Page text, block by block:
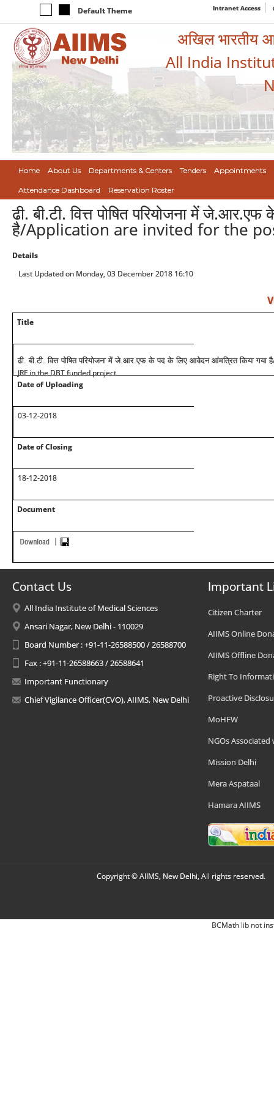
Default Theme Intranet Access
अखिल भारतीय
All India
Home About Us Departments & Centers Tenders Appointments
Attendance Dashboard Reservation Roster
ढी. बी.टी. वित्त पोषित परियोजना में
है/Application are invited for the
Details
Last Updated on Monday, 03 December 2018 16:10
Title
ढी. बी.टी. वित्त पोषित परियोजना में जे.आर.एफ के पद के लिए आवेदन आंमत्रित किया गया है
JRF in the DBT funded project
Date of Uploading
03-12-2018
Date of Closing
18-12-2018
Document
Contact Us
All India Institute of Medical Sciences
Ansari Nagar, New Delhi - 110029
Board Number : +91-11-26588500 / 26588700
Fax : +91-11-26588663 / 26588641
Important Functionary
Chief Vigilance Officer(CVO), AIIMS, New Delhi
Important
Citizen Charter
AIIMS Online
AIIMS Offline
Right To
Proactive
MoHFW
NGOs Associated
Mission Delhi
Mera Aspataal
Hamara AIIMS
Copyright © AIIMS, New Delhi, All rights reserved.
BCMath lib not